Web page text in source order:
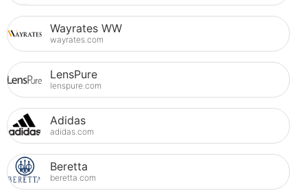
Wayrates WW
wayrates.com
LensPure
lenspure.com
Adidas
adidas.com
Beretta
beretta.com